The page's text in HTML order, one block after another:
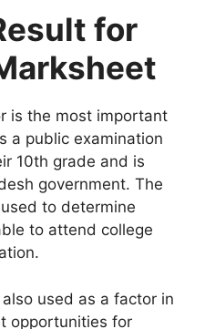
for
is the most important
a public examination
10th grade and is
government. The
to determine
to attend college
also used as a factor in
opportunities for